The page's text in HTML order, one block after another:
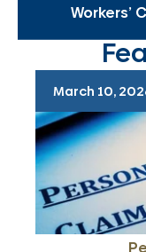
Workers’
March 10,